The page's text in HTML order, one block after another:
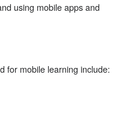
using mobile apps and
for mobile learning include: